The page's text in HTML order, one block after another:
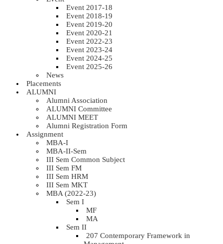
Event 2017-18
Event 2018-19
Event 2019-20
Event 2020-21
Event 2022-23
Event 2023-24
Event 2024-25
Event 2025-26
News
Placements
ALUMNI
Alumni Association
ALUMNI Committee
ALUMNI MEET
Alumni Registration Form
Assignment
MBA-I
MBA-II-Sem
III Sem Common Subject
III Sem FM
III Sem HRM
III Sem MKT
MBA (2022-23)
Sem I
MF
MA
Sem II
207 Contemporary Framework in